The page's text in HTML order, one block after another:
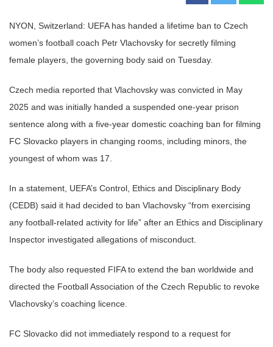
NYON, Switzerland: UEFA has handed a lifetime ban to Czech
women’s football coach Petr Vlachovsky for secretly filming
female players, the governing body said on Tuesday.
Czech media reported that Vlachovsky was convicted in May
2025 and was initially handed a suspended one-year prison
sentence along with a five-year domestic coaching ban for filming
FC Slovacko players in changing rooms, including minors, the
youngest of whom was 17.
In a statement, UEFA’s Control, Ethics and Disciplinary Body
(CEDB) said it had decided to ban Vlachovsky “from exercising
any football-related activity for life” after an Ethics and Disciplinary
Inspector investigated allegations of misconduct.
The body also requested FIFA to extend the ban worldwide and
directed the Football Association of the Czech Republic to revoke
Vlachovsky’s coaching licence.
FC Slovacko did not immediately respond to a request for